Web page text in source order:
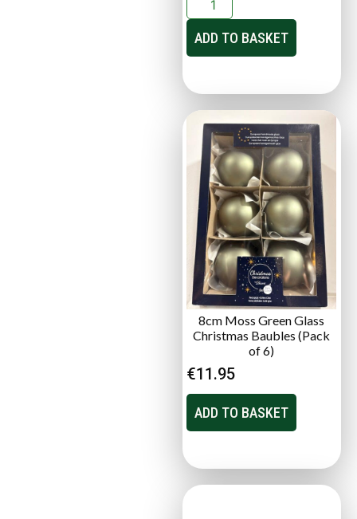
ADD TO BASKET
8cm Moss Green Glass
Christmas Baubles (Pack
of 6)
€11.95
ADD TO BASKET